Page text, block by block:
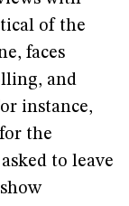
of the
faces
and
instance,
the
to leave